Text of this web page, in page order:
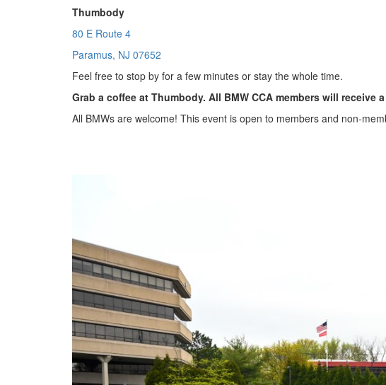
Thumbody
80 E Route 4
Paramus, NJ 07652
Feel free to stop by for a few minutes or stay the whole time.
Grab a coffee at Thumbody. All BMW CCA members will
All BMWs are welcome! This event is open to members and non-